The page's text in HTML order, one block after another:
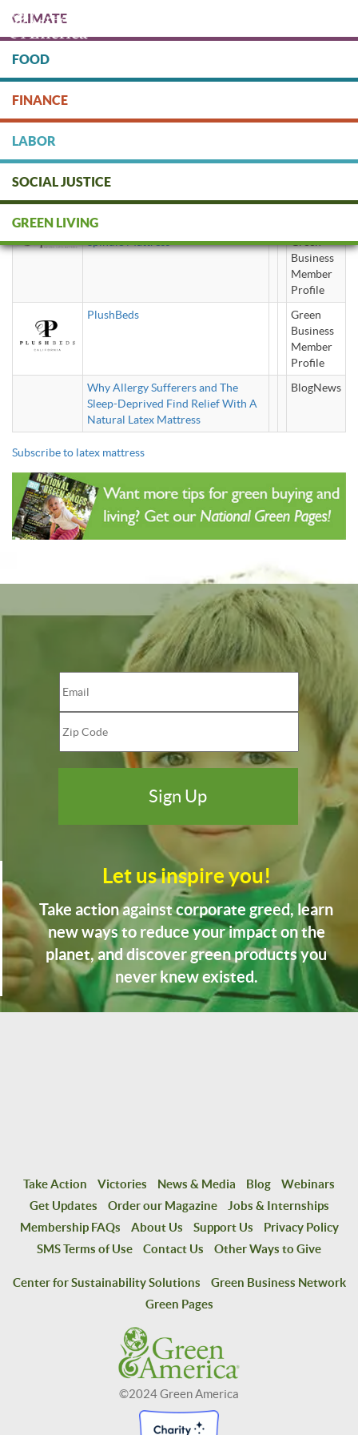
main
content
DONATE
CLIMATE
FOOD
FINANCE
LABOR
SOCIAL JUSTICE
GREEN LIVING
latex mattress
Spindle Mattress
Green
Business
Member
Profile
PlushBeds
Green
Business
Member
Profile
Why Allergy Sufferers and The
Sleep-Deprived Find Relief With A
Natural Latex Mattress
BlogNews
Subscribe to latex mattress
Let us inspire you!
Take action against corporate greed, learn
new ways to reduce your impact on the
planet, and discover green products you
never knew existed.
Take Action Victories News & Media Blog
Webinars
Get Updates
Order our Magazine
Jobs & Internships
Membership FAQs
About Us Support Us
Privacy Policy
SMS Terms of Use
Contact Us Other Ways to Give
Center for Sustainability Solutions
Green Business Network
Green Pages
©2024 Green America